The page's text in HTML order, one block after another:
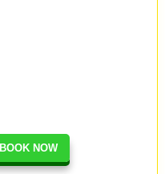
BOOK NOW